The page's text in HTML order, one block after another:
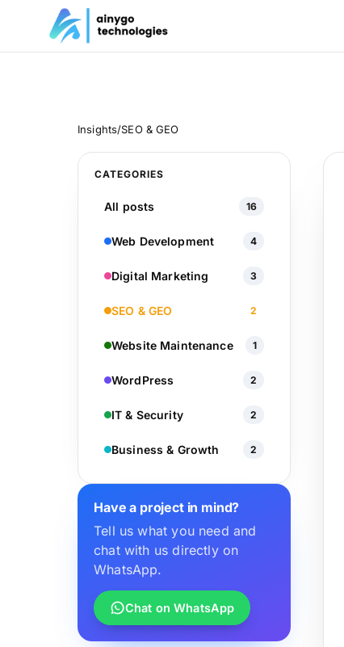
Insights/SEO & GEO
CATEGORIES
All posts 16
Web Development 4
Digital Marketing 3
SEO & GEO 2
Website Maintenance 1
WordPress 2
IT & Security 2
Business & Growth 2
Have a project in mind?
Tell us what you need and
chat with us directly on
WhatsApp.
Chat on WhatsApp